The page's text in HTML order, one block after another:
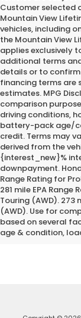
Customer selected
Mountain View
vehicles, including
the Mountain View
applies exclusively
additional terms
details or to
financing terms are
estimates. MPG
comparison
driving conditions,
battery-pack age/
credit. Terms may
derived from the
{interest_new}%
downpayment.
Range Rating for
281 mile EPA
Touring (AWD). 273
(AWD). Use for
based on several
age & condition,
*Internet Price